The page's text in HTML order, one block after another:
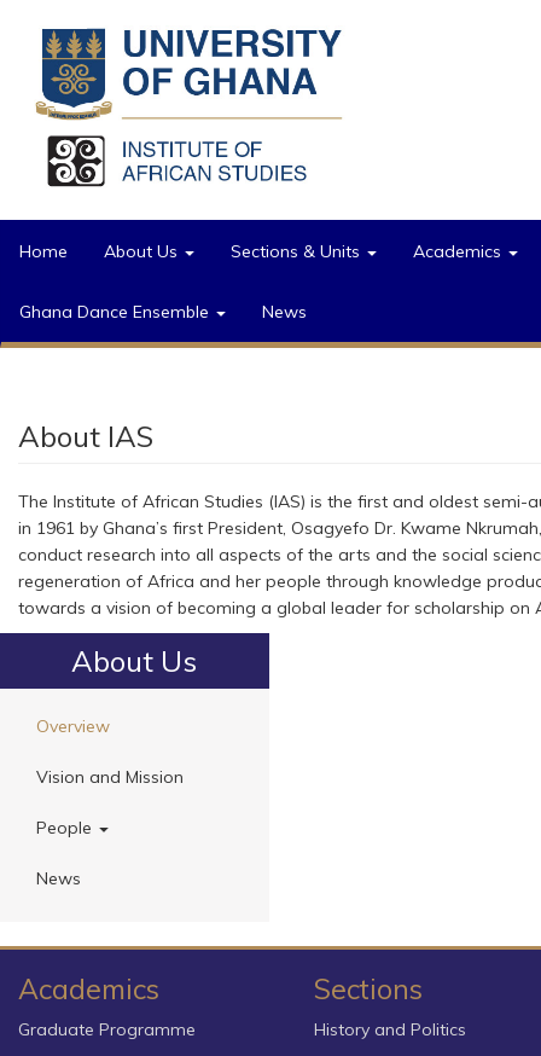
Home About Us Sections & Units Academics
Ghana Dance Ensemble News
About IAS
The Institute of African Studies (IAS) is the first and oldest
in 1961 by Ghana’s first President, Osagyefo Dr. Kwame
conduct research into all aspects of the arts and the social
regeneration of Africa and her people through knowledge
towards a vision of becoming a global leader for scholarship on
About Us
Overview
Vision and Mission
People
News
Academics
Graduate Programme
Sections
History and Politics